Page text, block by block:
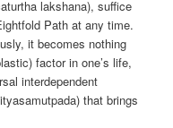
lakshana), suffice
Path at any time.
it becomes nothing
factor in one’s life,
interdependent
that brings